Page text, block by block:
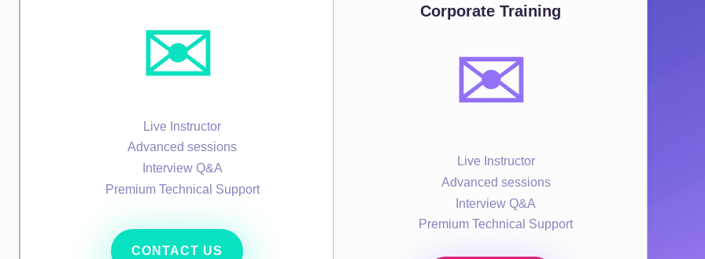
✉️
Live Instructor
Advanced sessions
Interview Q&A
Premium Technical Support
CONTACT US
Corporate Training
✉️
Live Instructor
Advanced sessions
Interview Q&A
Premium Technical Support